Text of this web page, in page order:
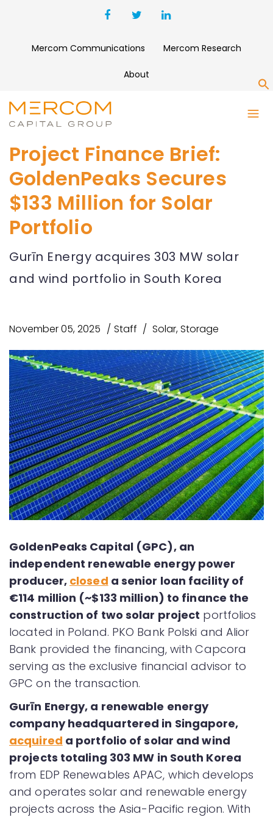
Mercom Communications Mercom Research
About
Project Finance Brief:
GoldenPeaks Secures
$133 Million for Solar
Portfolio
Gurīn Energy acquires 303 MW solar
and wind portfolio in South Korea
November 05, 2025 Staff Solar,Storage
GoldenPeaks Capital (GPC), an
independent renewable energy power
producer, closed a senior loan facility of
€114 million (~$133 million) to finance the
construction of two solar project portfolios
located in Poland. PKO Bank Polski and Alior
Bank provided the financing, with Capcora
serving as the exclusive financial advisor to
GPC on the transaction.
Gurīn Energy, a renewable energy
company headquartered in Singapore,
acquired a portfolio of solar and wind
projects totaling 303 MW in South Korea
from EDP Renewables APAC, which develops
and operates solar and renewable energy
projects across the Asia-Pacific region. With